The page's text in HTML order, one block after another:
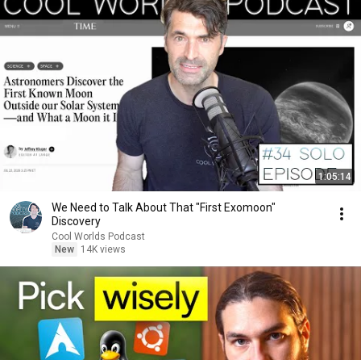
1:05:14
We Need to Talk About That "First Exomoon"
Discovery
Cool Worlds Podcast
New
14K views